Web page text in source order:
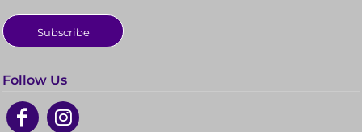
Subscribe
Follow Us